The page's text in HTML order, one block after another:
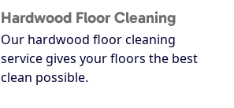
Hardwood Floor Cleaning
Our hardwood floor cleaning
service gives your floors the best
clean possible.